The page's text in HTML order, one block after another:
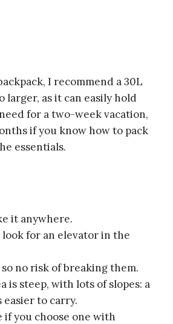
I recommend a 30L
larger, as it can easily hold
for a two-week vacation,
if you know how to pack
essentials.
it anywhere.
look for an elevator in the
no risk of breaking them.
is steep, with lots of slopes: a
easier to carry.
if you choose one with